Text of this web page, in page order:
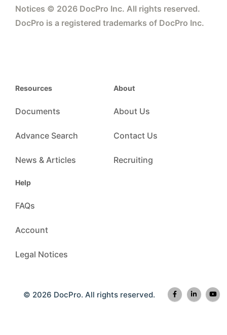
Notices © 2026 DocPro Inc. All rights reserved.
DocPro is a registered trademarks of DocPro Inc.
Resources
Documents
Advance Search
News & Articles
About
About Us
Contact Us
Recruiting
Help
FAQs
Account
Legal Notices
© 2026 DocPro. All rights reserved.